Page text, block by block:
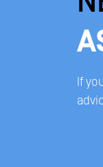
If